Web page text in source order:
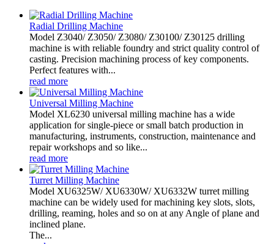
Radial Drilling Machine
Model Z3040/ Z3050/ Z3080/ Z30100/ Z30125 drilling
machine is with reliable foundry and strict quality control of
casting. Precision machining process of key components.
Perfect features with...
read more
Universal Milling Machine
Model XL6230 universal milling machine has a wide
application for single-piece or small batch production in
manufacturing, instruments, construction, maintenance and
repair workshops and so like...
read more
Turret Milling Machine
Model XU6325W/ XU6330W/ XU6332W turret milling
machine can be widely used for machining key slots, slots,
drilling, reaming, holes and so on at any Angle of plane and
inclined plane.
The...